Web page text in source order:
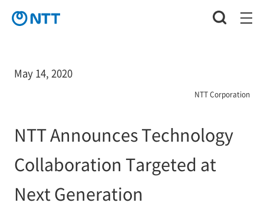
May 14, 2020
NTT Corporation
NTT Announces Technology
Collaboration Targeted at
Next Generation